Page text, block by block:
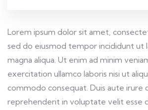
Lorem ipsum dolor sit amet,
sed do eiusmod tempor incididunt ut
magna aliqua. Ut enim ad minim
exercitation ullamco laboris nisi ut
commodo consequat. Duis aute irure
reprehenderit in voluptate velit esse